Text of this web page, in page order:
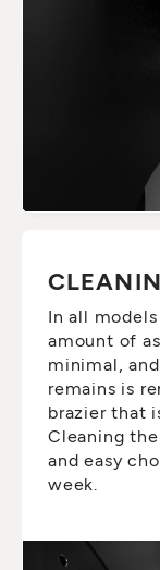
In all
amount of
minimal,
remains is
brazier that
Cleaning
and easy
week.